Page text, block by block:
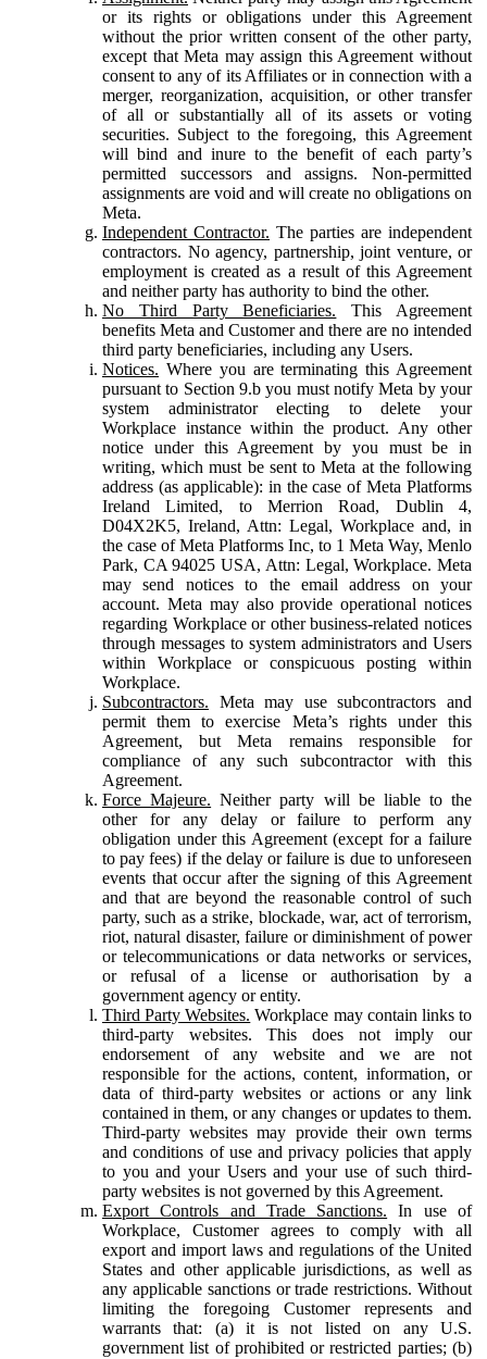
or its rights or obligations under this Agreement
without the prior written consent of the other party,
except that Meta may assign this Agreement without
consent to any of its Affiliates or in connection with a
merger, reorganization, acquisition, or other transfer
of all or substantially all of its assets or voting
securities. Subject to the foregoing, this Agreement
will bind and inure to the benefit of each party’s
permitted successors and assigns. Non-permitted
assignments are void and will create no obligations on
Meta.
Independent Contractor. The parties are independent
contractors. No agency, partnership, joint venture, or
employment is created as a result of this Agreement
and neither party has authority to bind the other.
No Third Party Beneficiaries. This Agreement
benefits Meta and Customer and there are no intended
third party beneficiaries, including any Users.
Notices. Where you are terminating this Agreement
pursuant to Section 9.b you must notify Meta by your
system administrator electing to delete your
Workplace instance within the product. Any other
notice under this Agreement by you must be in
writing, which must be sent to Meta at the following
address (as applicable): in the case of Meta Platforms
Ireland Limited, to Merrion Road, Dublin 4,
D04X2K5, Ireland, Attn: Legal, Workplace and, in
the case of Meta Platforms Inc, to 1 Meta Way, Menlo
Park, CA 94025 USA, Attn: Legal, Workplace. Meta
may send notices to the email address on your
account. Meta may also provide operational notices
regarding Workplace or other business-related notices
through messages to system administrators and Users
within Workplace or conspicuous posting within
Workplace.
Subcontractors. Meta may use subcontractors and
permit them to exercise Meta’s rights under this
Agreement, but Meta remains responsible for
compliance of any such subcontractor with this
Agreement.
Force Majeure. Neither party will be liable to the
other for any delay or failure to perform any
obligation under this Agreement (except for a failure
to pay fees) if the delay or failure is due to unforeseen
events that occur after the signing of this Agreement
and that are beyond the reasonable control of such
party, such as a strike, blockade, war, act of terrorism,
riot, natural disaster, failure or diminishment of power
or telecommunications or data networks or services,
or refusal of a license or authorisation by a
government agency or entity.
Third Party Websites. Workplace may contain links to
third-party websites. This does not imply our
endorsement of any website and we are not
responsible for the actions, content, information, or
data of third-party websites or actions or any link
contained in them, or any changes or updates to them.
Third-party websites may provide their own terms
and conditions of use and privacy policies that apply
to you and your Users and your use of such third-
party websites is not governed by this Agreement.
Export Controls and Trade Sanctions. In use of
Workplace, Customer agrees to comply with all
export and import laws and regulations of the United
States and other applicable jurisdictions, as well as
any applicable sanctions or trade restrictions. Without
limiting the foregoing Customer represents and
warrants that: (a) it is not listed on any U.S.
government list of prohibited or restricted parties; (b)